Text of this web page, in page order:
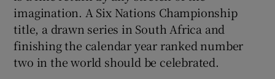
imagination. A Six Nations Championship
title, a drawn series in South Africa and
finishing the calendar year ranked number
two in the world should be celebrated.